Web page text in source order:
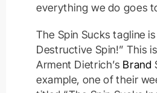
everything we do goes
The Spin Sucks tagline
Destructive Spin!” This
Arment Dietrich’s Brand
example, one of their